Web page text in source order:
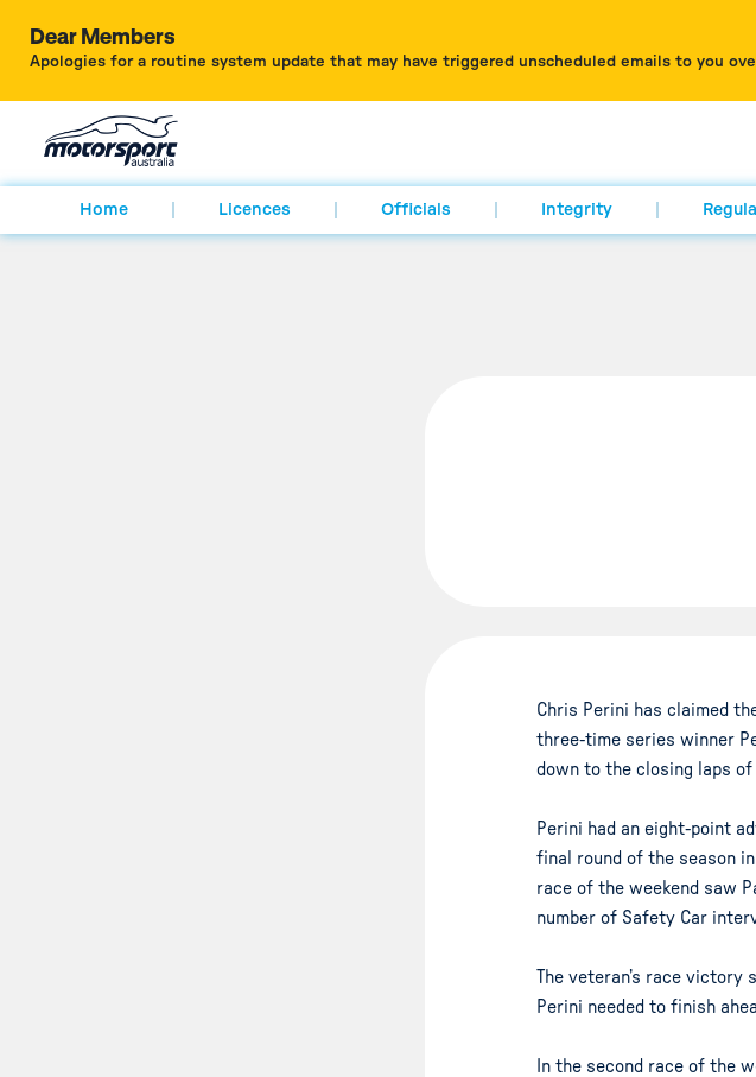
Dear Members
Apologies for a routine system update that may have triggered unscheduled emails to you
Home Licences Officials Integrity
Chris Perini has claimed
three-time series winner
down to the closing laps
Perini had an eight-point
final round of the season
race of the weekend saw
number of Safety Car
The veteran’s race
Perini needed to finish
In the second race of the